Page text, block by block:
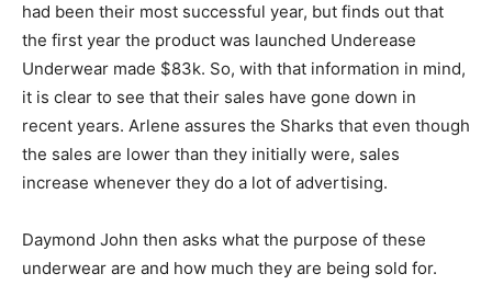
had been their most successful year, but finds out that
the first year the product was launched Underease
Underwear made $83k. So, with that information in mind,
it is clear to see that their sales have gone down in
recent years. Arlene assures the Sharks that even though
the sales are lower than they initially were, sales
increase whenever they do a lot of advertising.
Daymond John then asks what the purpose of these
underwear are and how much they are being sold for.